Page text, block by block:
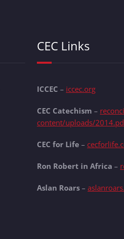
CEC Links
ICCEC – iccec.org
CEC Catechism –
content/uploads/
CEC for Life –
Ron Robert in Africa –
Aslan Roars –